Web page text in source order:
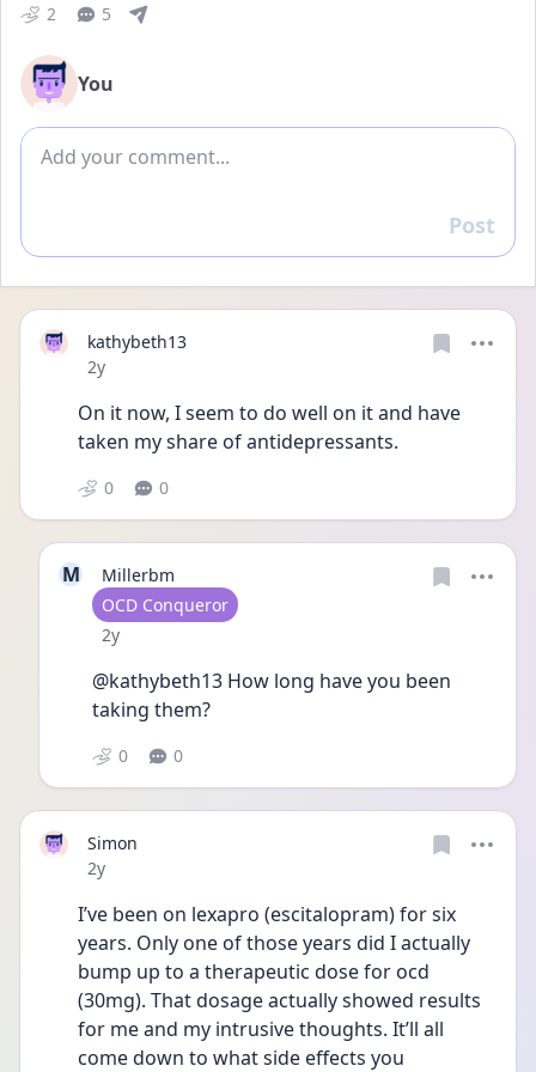
2 5
You
Add comment
Reply
Post
kathybeth13
Date posted
2y
On it now, I seem to do well on it and have
taken my share of antidepressants.
0 0
M
Millerbm
User type
OCD Conqueror
Date posted
2y
@kathybeth13 How long have you been
taking them?
0 0
Simon
Date posted
2y
I’ve been on lexapro (escitalopram) for six
years. Only one of those years did I actually
bump up to a therapeutic dose for ocd
(30mg). That dosage actually showed results
for me and my intrusive thoughts. It’ll all
come down to what side effects you